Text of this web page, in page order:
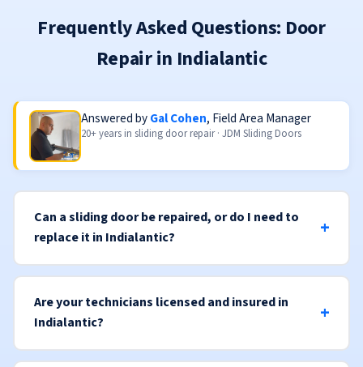
Frequently Asked Questions: Door
Repair in Indialantic
Answered byGal Cohen, Field Area Manager
20+ years in sliding door repair · JDM Sliding Doors
Can a sliding door be repaired, or do I need to
replace it in Indialantic?
Are your technicians licensed and insured in
Indialantic?